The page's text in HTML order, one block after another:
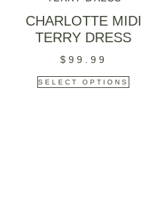
CHARLOTTE MIDI
TERRY DRESS
$ 99.99
SELECT OPTIONS